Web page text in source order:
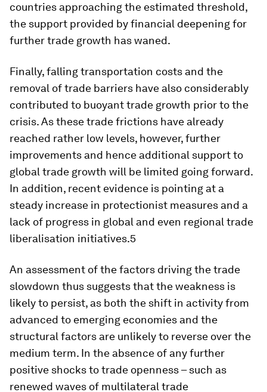
countries approaching the estimated threshold,
the support provided by financial deepening for
further trade growth has waned.
Finally, falling transportation costs and the
removal of trade barriers have also considerably
contributed to buoyant trade growth prior to the
crisis. As these trade frictions have already
reached rather low levels, however, further
improvements and hence additional support to
global trade growth will be limited going forward.
In addition, recent evidence is pointing at a
steady increase in protectionist measures and a
lack of progress in global and even regional trade
liberalisation initiatives.5
An assessment of the factors driving the trade
slowdown thus suggests that the weakness is
likely to persist, as both the shift in activity from
advanced to emerging economies and the
structural factors are unlikely to reverse over the
medium term. In the absence of any further
positive shocks to trade openness – such as
renewed waves of multilateral trade